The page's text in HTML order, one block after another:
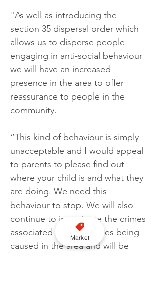
"As well as introducing the
section 35 dispersal order which
allows us to disperse people
engaging in anti-social behaviour
we will have an increased
presence in the area to offer
reassurance to people in the
community.
“This kind of behaviour is simply
unacceptable and I would appeal
to parents to please find out
where your child is and what they
are doing. We need this
behaviour to stop. We will also
continue to investigate the crimes
associated with the issues being
caused in the area and will be
Market